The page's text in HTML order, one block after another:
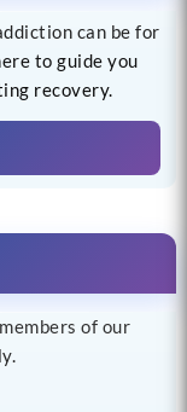
can be for
to guide you
recovery.
of our